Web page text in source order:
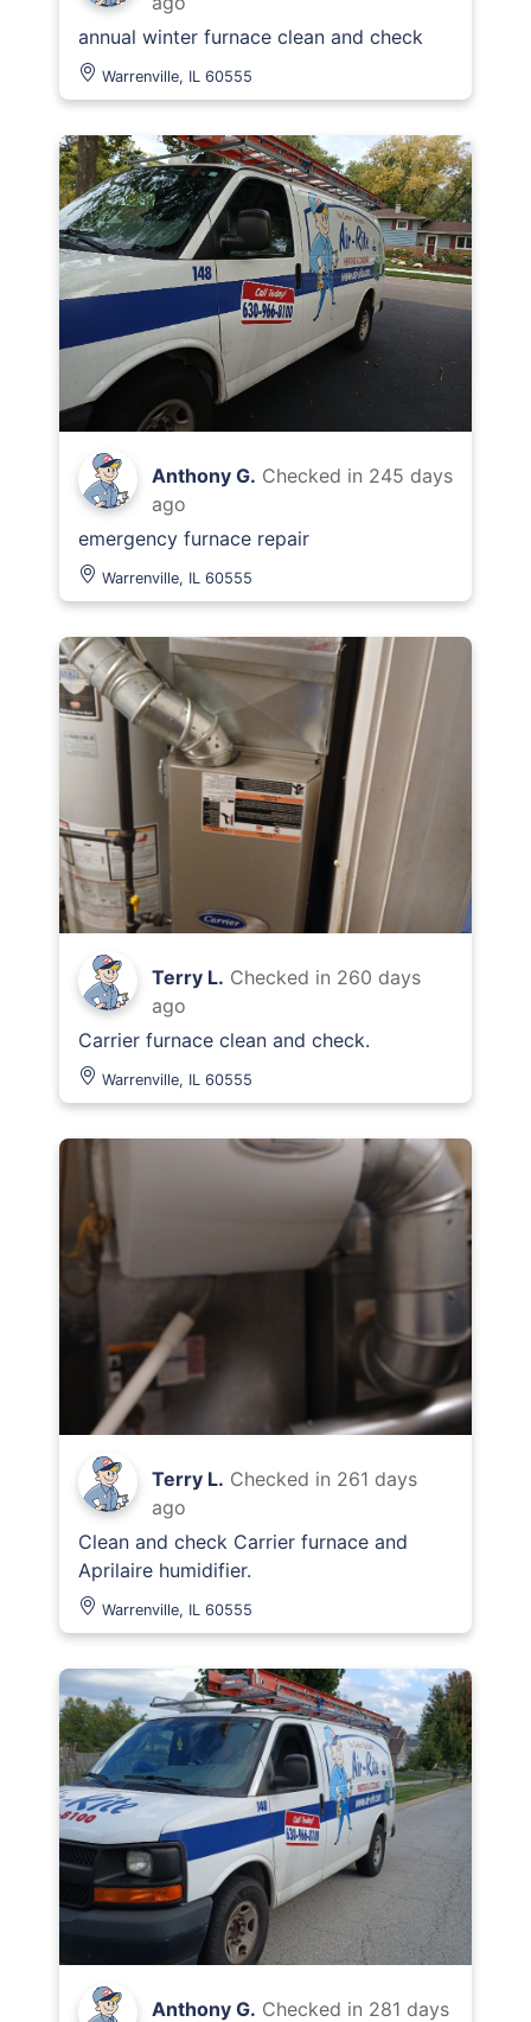
annual winter furnace clean and check
Warrenville, IL 60555
Anthony G. Checked in 245 days
ago
emergency furnace repair
Warrenville, IL 60555
Terry L. Checked in 260 days
ago
Carrier furnace clean and check.
Warrenville, IL 60555
Terry L. Checked in 261 days
ago
Clean and check Carrier furnace and
Aprilaire humidifier.
Warrenville, IL 60555
Anthony G. Checked in 281 days